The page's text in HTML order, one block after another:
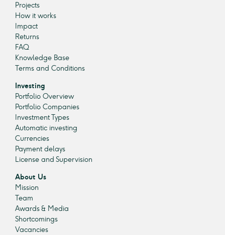
Projects
How it works
Impact
Returns
FAQ
Knowledge Base
Terms and Conditions
Investing
Portfolio Overview
Portfolio Companies
Investment Types
Automatic investing
Currencies
Payment delays
License and Supervision
About Us
Mission
Team
Awards & Media
Shortcomings
Vacancies